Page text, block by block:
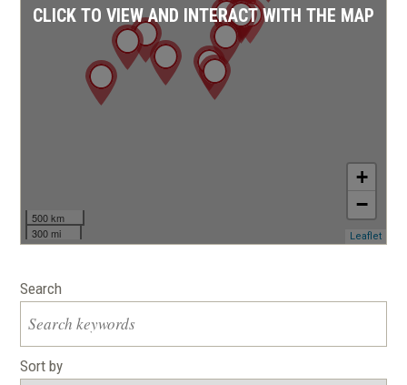
500 km
300 mi
+
−
Leaflet
CLICK TO VIEW AND INTERACT WITH THE MAP
Search
Sort by